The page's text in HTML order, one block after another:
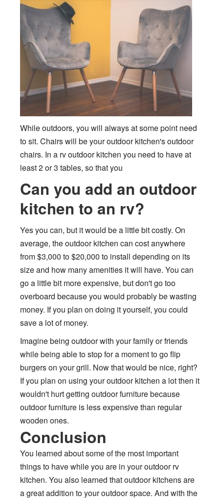
While outdoors, you will always at some point need
to sit. Chairs will be your outdoor kitchen's outdoor
chairs. In a rv outdoor kitchen you need to have at
least 2 or 3 tables, so that you
Can you add an outdoor
kitchen to an rv?
Yes you can, but it would be a little bit costly. On
average, the outdoor kitchen can cost anywhere
from $3,000 to $20,000 to install depending on its
size and how many amenities it will have. You can
go a little bit more expensive, but don't go too
overboard because you would probably be wasting
money. If you plan on doing it yourself, you could
save a lot of money.
Imagine being outdoor with your family or friends
while being able to stop for a moment to go flip
burgers on your grill. Now that would be nice, right?
If you plan on using your outdoor kitchen a lot then it
wouldn't hurt getting outdoor furniture because
outdoor furniture is less expensive than regular
wooden ones.
Conclusion
You learned about some of the most important
things to have while you are in your outdoor rv
kitchen. You also learned that outdoor kitchens are
a great addition to your outdoor space. And with the